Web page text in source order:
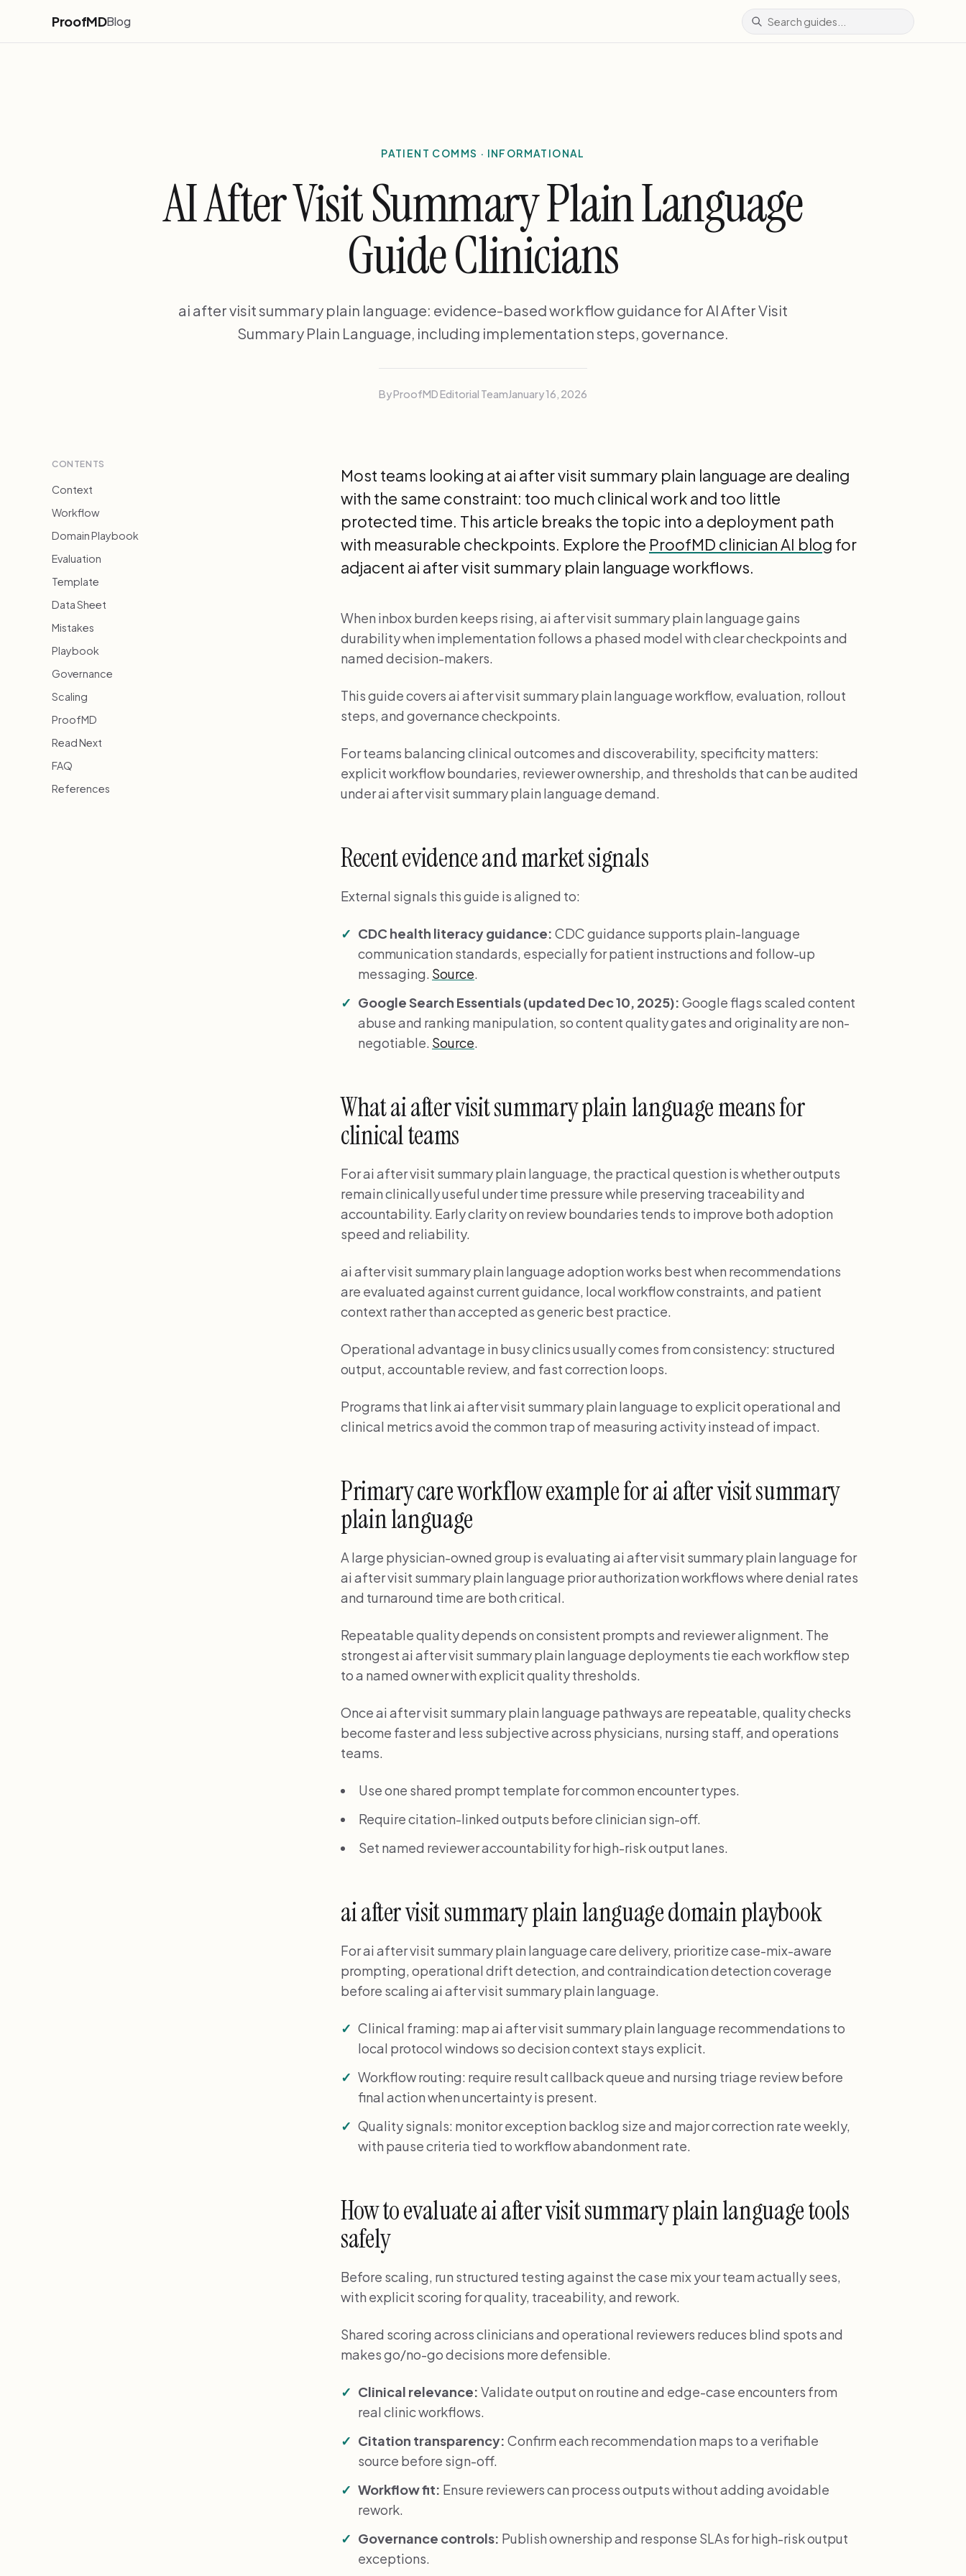
ProofMDBlog
PATIENT COMMS · INFORMATIONAL
AI After Visit Summary Plain Language
Guide Clinicians
ai after visit summary plain language: evidence-based workflow guidance for AI After Visit
Summary Plain Language, including implementation steps, governance.
By ProofMD Editorial TeamJanuary 16, 2026
CONTENTS
Context
Workflow
Domain Playbook
Evaluation
Template
Data Sheet
Mistakes
Playbook
Governance
Scaling
ProofMD
Read Next
FAQ
References
Most teams looking at ai after visit summary plain language are dealing
with the same constraint: too much clinical work and too little
protected time. This article breaks the topic into a deployment path
with measurable checkpoints. Explore the ProofMD clinician AI blog for
adjacent ai after visit summary plain language workflows.
When inbox burden keeps rising, ai after visit summary plain language gains
durability when implementation follows a phased model with clear checkpoints and
named decision-makers.
This guide covers ai after visit summary plain language workflow, evaluation, rollout
steps, and governance checkpoints.
For teams balancing clinical outcomes and discoverability, specificity matters:
explicit workflow boundaries, reviewer ownership, and thresholds that can be audited
under ai after visit summary plain language demand.
Recent evidence and market signals
External signals this guide is aligned to:
CDC health literacy guidance: CDC guidance supports plain-language
communication standards, especially for patient instructions and follow-up
messaging. Source
Google Search Essentials (updated Dec 10, 2025): Google flags scaled content
abuse and ranking manipulation, so content quality gates and originality are non-
negotiable. Source
What ai after visit summary plain language means for
clinical teams
For ai after visit summary plain language, the practical question is whether outputs
remain clinically useful under time pressure while preserving traceability and
accountability. Early clarity on review boundaries tends to improve both adoption
speed and reliability.
ai after visit summary plain language adoption works best when recommendations
are evaluated against current guidance, local workflow constraints, and patient
context rather than accepted as generic best practice.
Operational advantage in busy clinics usually comes from consistency: structured
output, accountable review, and fast correction loops.
Programs that link ai after visit summary plain language to explicit operational and
clinical metrics avoid the common trap of measuring activity instead of impact.
Primary care workflow example for ai after visit summary
plain language
A large physician-owned group is evaluating ai after visit summary plain language for
ai after visit summary plain language prior authorization workflows where denial rates
and turnaround time are both critical.
Repeatable quality depends on consistent prompts and reviewer alignment. The
strongest ai after visit summary plain language deployments tie each workflow step
to a named owner with explicit quality thresholds.
Once ai after visit summary plain language pathways are repeatable, quality checks
become faster and less subjective across physicians, nursing staff, and operations
teams.
Use one shared prompt template for common encounter types.
Require citation-linked outputs before clinician sign-off.
Set named reviewer accountability for high-risk output lanes.
ai after visit summary plain language domain playbook
For ai after visit summary plain language care delivery, prioritize case-mix-aware
prompting, operational drift detection, and contraindication detection coverage
before scaling ai after visit summary plain language.
Clinical framing: map ai after visit summary plain language recommendations to
local protocol windows so decision context stays explicit.
Workflow routing: require result callback queue and nursing triage review before
final action when uncertainty is present.
Quality signals: monitor exception backlog size and major correction rate weekly,
with pause criteria tied to workflow abandonment rate.
How to evaluate ai after visit summary plain language tools
safely
Before scaling, run structured testing against the case mix your team actually sees,
with explicit scoring for quality, traceability, and rework.
Shared scoring across clinicians and operational reviewers reduces blind spots and
makes go/no-go decisions more defensible.
Clinical relevance: Validate output on routine and edge-case encounters from
real clinic workflows.
Citation transparency: Confirm each recommendation maps to a verifiable
source before sign-off.
Workflow fit: Ensure reviewers can process outputs without adding avoidable
rework.
Governance controls: Publish ownership and response SLAs for high-risk output
exceptions.